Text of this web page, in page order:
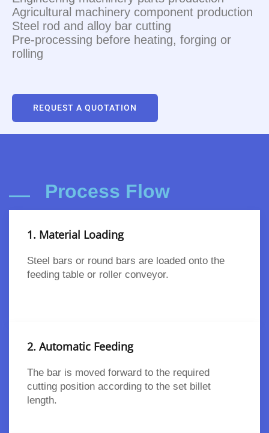
Agricultural machinery component production
Steel rod and alloy bar cutting
Pre-processing before heating, forging or
rolling
REQUEST A QUOTATION
Process Flow
1. Material Loading
Steel bars or round bars are loaded onto the
feeding table or roller conveyor.
2. Automatic Feeding
The bar is moved forward to the required
cutting position according to the set billet
length.